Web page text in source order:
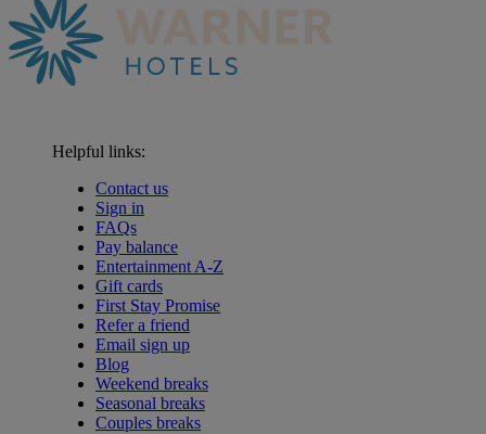
Helpful links:
Contact us
Sign in
FAQs
Pay balance
Entertainment A-Z
Gift cards
First Stay Promise
Refer a friend
Email sign up
Blog
Weekend breaks
Seasonal breaks
Couples breaks